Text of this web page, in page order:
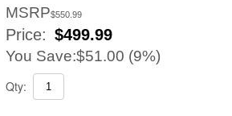
MSRP$550.99
Price: $499.99
You Save:$51.00 (9%)
Qty: